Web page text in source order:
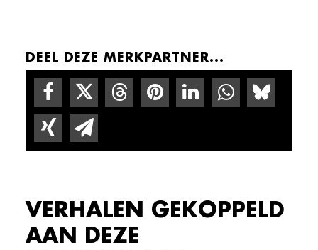
DEEL DEZE MERKPARTNER...
VERHALEN GEKOPPELD
AAN DEZE